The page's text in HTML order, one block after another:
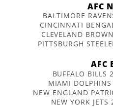
AFC
BALTIMORE
CINCINNATI
CLEVELAND
PITTSBURGH
AFC
BUFFALO BILLS
MIAMI DOLPHINS
NEW ENGLAND
NEW YORK JETS